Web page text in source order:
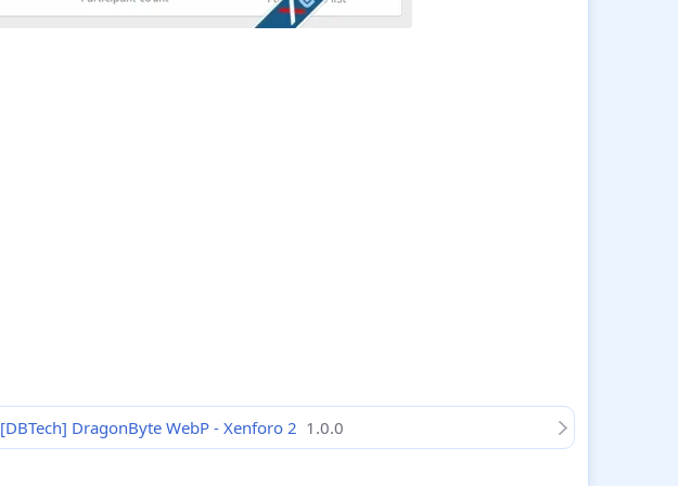
[DBTech] DragonByte WebP - Xenforo 2 1.0.0